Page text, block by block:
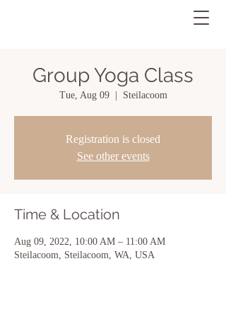
Group Yoga Class
Tue, Aug 09
  |
Steilacoom
Registration is closed
See other events
Time & Location
Aug 09, 2022, 10:00 AM – 11:00 AM
Steilacoom, Steilacoom, WA, USA